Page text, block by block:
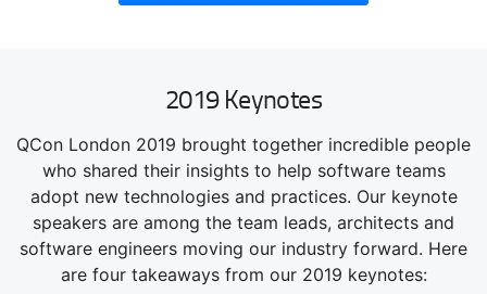
career. Look for mentoring, speaking, empathy, and career
paths.
Electron Workshop
SteveKinney
Principal Engineer @SendGrid
2019 Keynotes
QCon London 2019 brought together incredible people
who shared their insights to help software teams
adopt new technologies and practices. Our keynote
speakers are among the team leads, architects and
software engineers moving our industry forward. Here
are four takeaways from our 2019 keynotes: